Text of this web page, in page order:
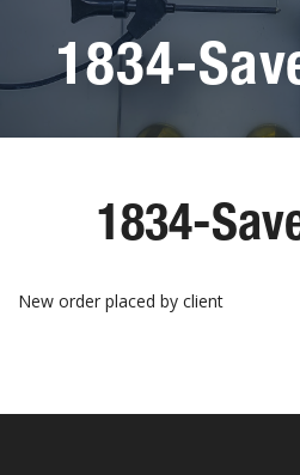
1834-
1834-
New order placed by client